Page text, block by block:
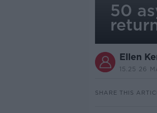
50
Ellen
15.25 26
SHARE THIS